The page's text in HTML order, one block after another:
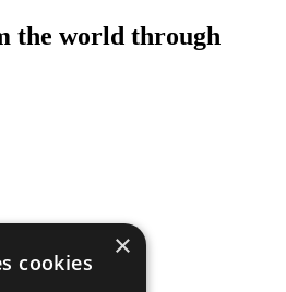
the world through
×
cookies